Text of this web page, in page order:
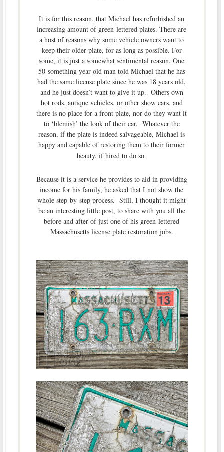
It is for this reason, that Michael has refurbished an
increasing amount of green-lettered plates. There are
a host of reasons why some vehicle owners want to
keep their older plate, for as long as possible. For
some, it is just a somewhat sentimental reason. One
50-something year old man told Michael that he has
had the same license plate since he was 18 years old,
and he just doesn’t want to give it up. Others own
hot rods, antique vehicles, or other show cars, and
there is no place for a front plate, nor do they want it
to ‘blemish’ the look of their car. Whatever the
reason, if the plate is indeed salvageable, Michael is
happy and capable of restoring them to their former
beauty, if hired to do so.
Because it is a service he provides to aid in providing
income for his family, he asked that I not show the
whole step-by-step process. Still, I thought it might
be an interesting little post, to share with you all the
before and after of just one of his green-lettered
Massachusetts license plate restoration jobs.